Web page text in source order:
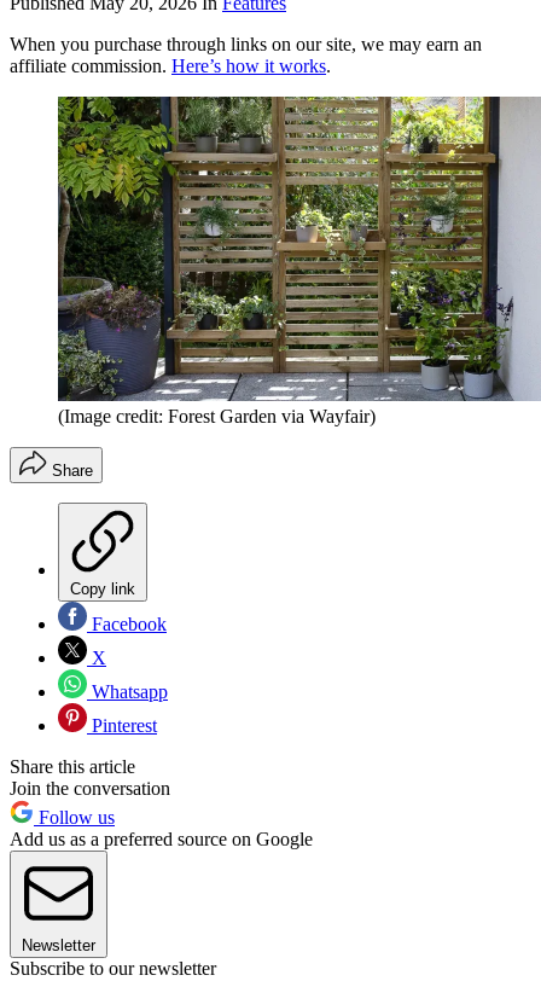
When you purchase through links on our site, we may earn an
affiliate commission. Here’s how it works.
(Image credit: Forest Garden via Wayfair)
Share
Copy link
Facebook
X
Whatsapp
Pinterest
Share this article
Join the conversation
Follow us
Add us as a preferred source on Google
Newsletter
Subscribe to our newsletter